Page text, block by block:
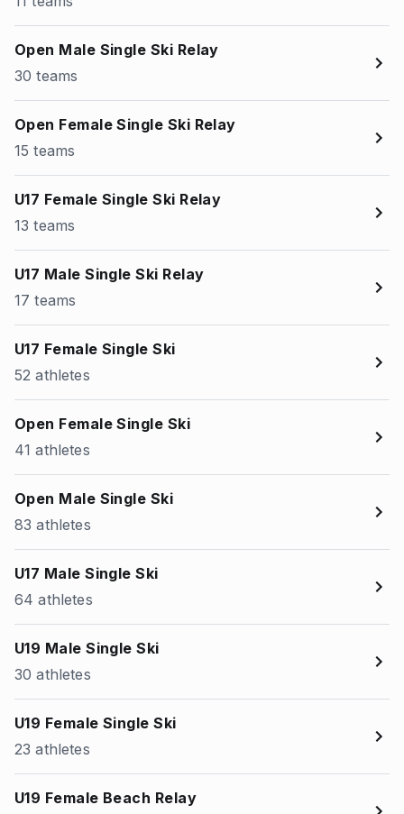
Open Male Single Ski Relay
30 teams
Open Female Single Ski Relay
15 teams
U17 Female Single Ski Relay
13 teams
U17 Male Single Ski Relay
17 teams
U17 Female Single Ski
52 athletes
Open Female Single Ski
41 athletes
Open Male Single Ski
83 athletes
U17 Male Single Ski
64 athletes
U19 Male Single Ski
30 athletes
U19 Female Single Ski
23 athletes
U19 Female Beach Relay